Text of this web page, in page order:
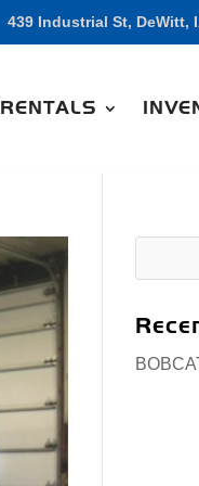
439 Industrial St, DeWitt,
RENTALS